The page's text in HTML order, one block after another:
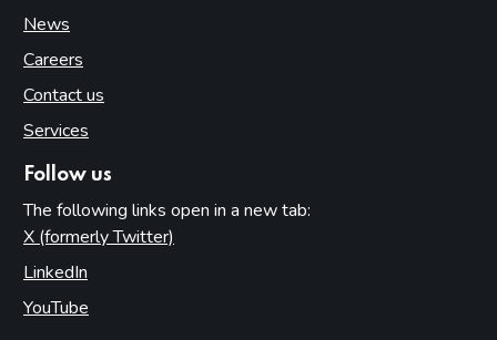
News
Careers
Contact us
Services
Follow us
The following links open in a new tab:
X (formerly Twitter)
LinkedIn
YouTube